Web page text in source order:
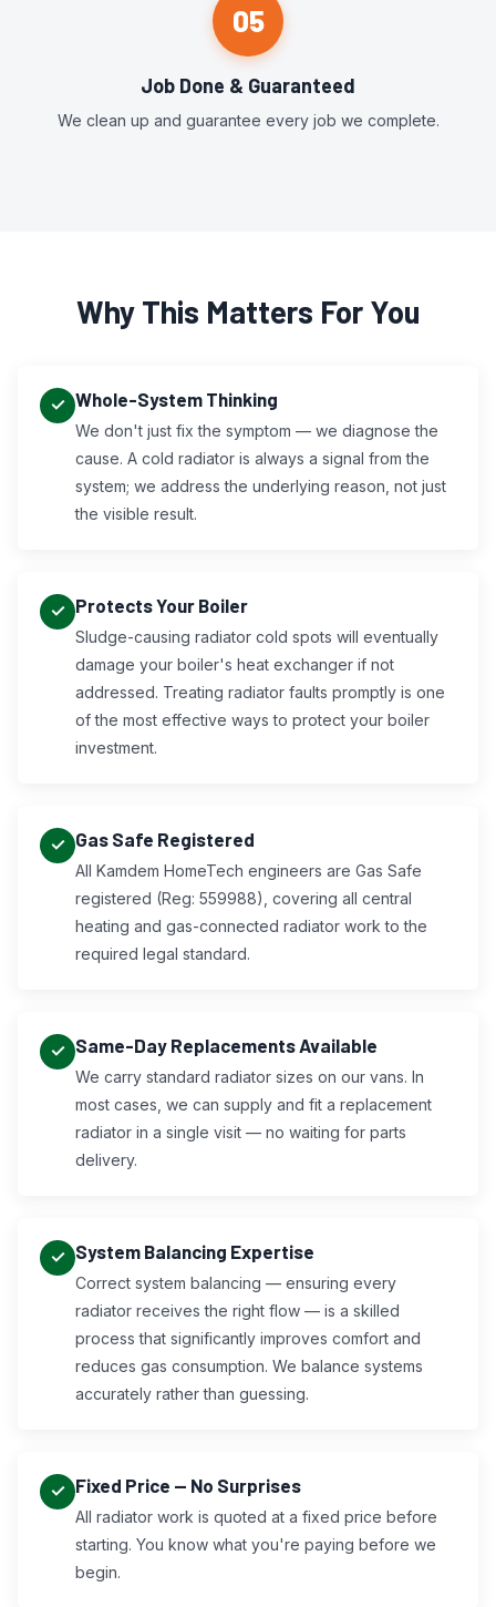
05
Job Done & Guaranteed
We clean up and guarantee every job we complete.
Why This Matters For You
Whole-System Thinking
We don't just fix the symptom — we diagnose the
cause. A cold radiator is always a signal from the
system; we address the underlying reason, not just
the visible result.
Protects Your Boiler
Sludge-causing radiator cold spots will eventually
damage your boiler's heat exchanger if not
addressed. Treating radiator faults promptly is one
of the most effective ways to protect your boiler
investment.
Gas Safe Registered
All Kamdem HomeTech engineers are Gas Safe
registered (Reg: 559988), covering all central
heating and gas-connected radiator work to the
required legal standard.
Same-Day Replacements Available
We carry standard radiator sizes on our vans. In
most cases, we can supply and fit a replacement
radiator in a single visit — no waiting for parts
delivery.
System Balancing Expertise
Correct system balancing — ensuring every
radiator receives the right flow — is a skilled
process that significantly improves comfort and
reduces gas consumption. We balance systems
accurately rather than guessing.
Fixed Price — No Surprises
All radiator work is quoted at a fixed price before
starting. You know what you're paying before we
begin.